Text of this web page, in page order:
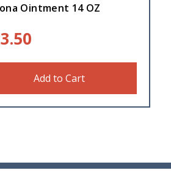
Ointment 14 OZ
Add to Cart